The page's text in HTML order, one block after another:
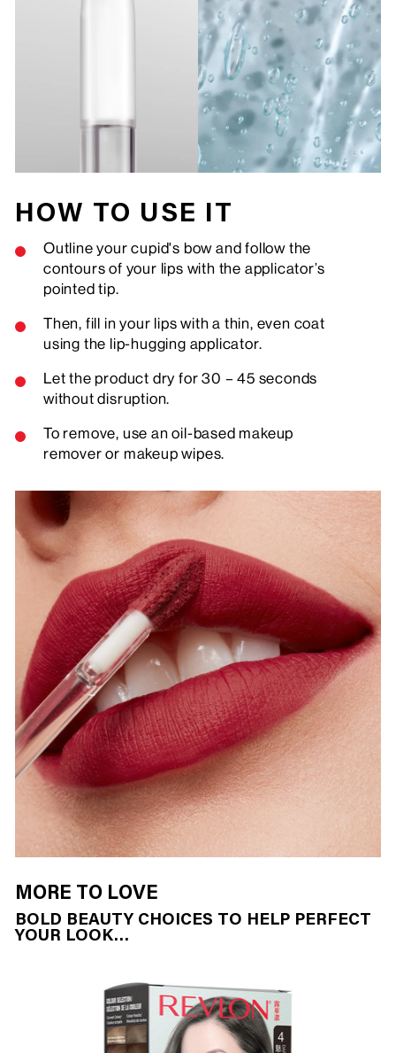
HOW TO USE IT
Outline your cupid's bow and follow the
contours of your lips with the applicator’s
pointed tip.
Then, fill in your lips with a thin, even coat
using the lip-hugging applicator.
Let the product dry for 30 – 45 seconds
without disruption.
To remove, use an oil-based makeup
remover or makeup wipes.
MORE TO LOVE
BOLD BEAUTY CHOICES TO HELP PERFECT
YOUR LOOK…